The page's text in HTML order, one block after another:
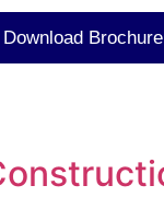
Download Brochure